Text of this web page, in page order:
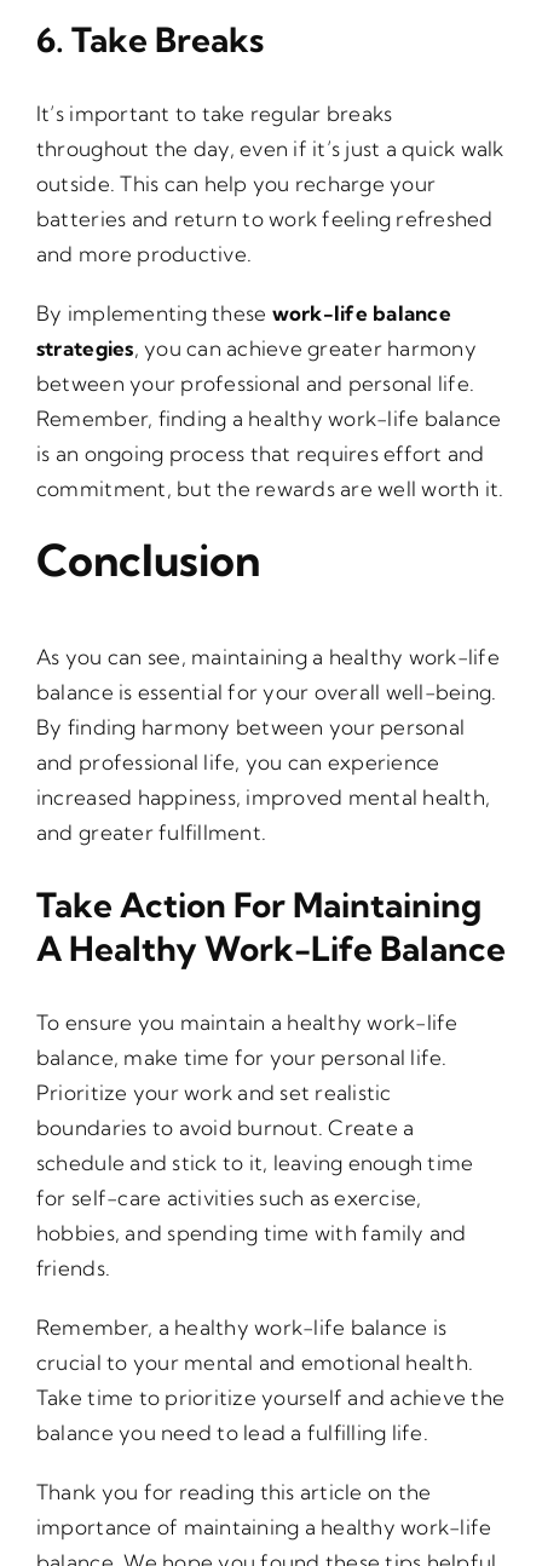
6. Take Breaks
It’s important to take regular breaks
throughout the day, even if it’s just a quick walk
outside. This can help you recharge your
batteries and return to work feeling refreshed
and more productive.
By implementing these work-life balance
strategies, you can achieve greater harmony
between your professional and personal life.
Remember, finding a healthy work-life balance
is an ongoing process that requires effort and
commitment, but the rewards are well worth it.
Conclusion
As you can see, maintaining a healthy work-life
balance is essential for your overall well-being.
By finding harmony between your personal
and professional life, you can experience
increased happiness, improved mental health,
and greater fulfillment.
Take Action For Maintaining
A Healthy Work-Life Balance
To ensure you maintain a healthy work-life
balance, make time for your personal life.
Prioritize your work and set realistic
boundaries to avoid burnout. Create a
schedule and stick to it, leaving enough time
for self-care activities such as exercise,
hobbies, and spending time with family and
friends.
Remember, a healthy work-life balance is
crucial to your mental and emotional health.
Take time to prioritize yourself and achieve the
balance you need to lead a fulfilling life.
Thank you for reading this article on the
importance of maintaining a healthy work-life